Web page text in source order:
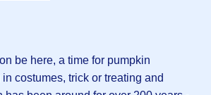
be here, a time for pumpkin
costumes, trick or treating and